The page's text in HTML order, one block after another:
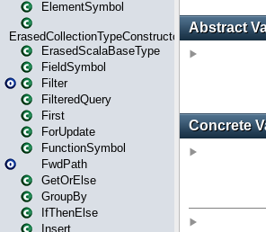
ElementSymbol
ErasedCollectionTypeConstructor
ErasedScalaBaseType
FieldSymbol
Filter
FilteredQuery
First
ForUpdate
FunctionSymbol
FwdPath
GetOrElse
GroupBy
IfThenElse
Insert